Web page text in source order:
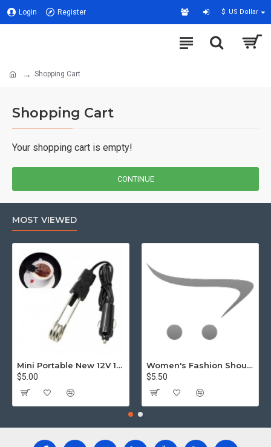
Login Register $ US Dollar
Shopping Cart
Shopping Cart
Your shopping cart is empty!
CONTINUE
MOST VIEWED
Mini Portable New 12V 120W Car Immersion Heater
$5.00
Women's Fashion Shoulder Bag Class Large Capacity Student Tote Bag5.5
$5.50